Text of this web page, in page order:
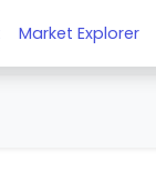
Market Explorer